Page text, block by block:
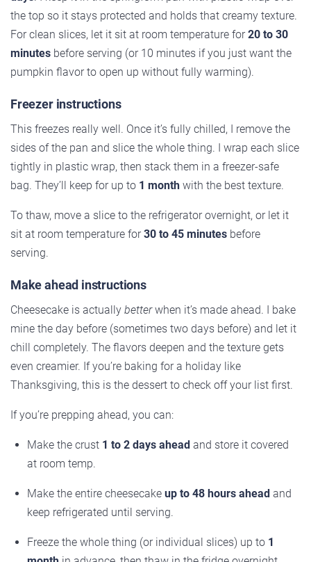
the top so it stays protected and holds that creamy texture.
For clean slices, let it sit at room temperature for20 to 30
minutes before serving (or 10 minutes if you just want the
pumpkin flavor to open up without fully warming).
Freezer instructions
This freezes really well. Once it’s fully chilled, I remove the
sides of the pan and slice the whole thing. I wrap each slice
tightly in plastic wrap, then stack them in a freezer-safe
bag. They’ll keep for up to 1 month with the best texture.
To thaw, move a slice to the refrigerator overnight, or let it
sit at room temperature for30 to 45 minutes before
serving.
Make ahead instructions
Cheesecake is actually betterwhen it’s made ahead. I bake
mine the day before (sometimes two days before) and let it
chill completely. The flavors deepen and the texture gets
even creamier. If you’re baking for a holiday like
Thanksgiving, this is the dessert to check off your list first.
If you’re prepping ahead, you can:
Make the crust 1 to 2 days ahead and store it covered
at room temp.
Make the entire cheesecake up to 48 hours ahead and
keep refrigerated until serving.
Freeze the whole thing (or individual slices) up to 1